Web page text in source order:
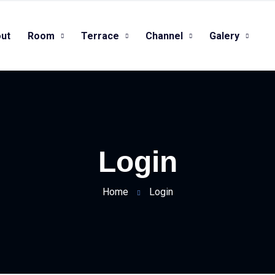
Room Terrace Channel Galery
Login
Home Login